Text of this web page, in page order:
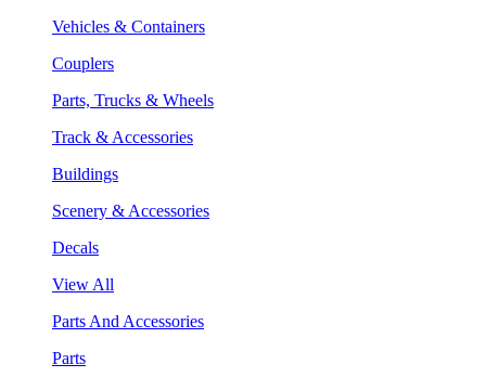
Vehicles & Containers
Couplers
Parts, Trucks & Wheels
Track & Accessories
Buildings
Scenery & Accessories
Decals
View All
Parts And Accessories
Parts